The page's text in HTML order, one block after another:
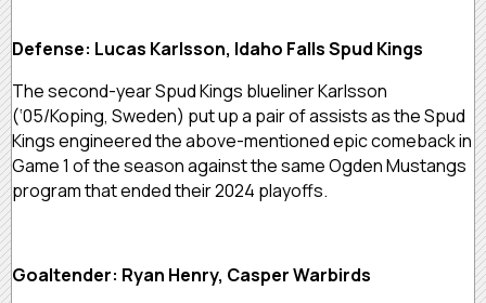
Defense: Lucas Karlsson, Idaho Falls Spud Kings
The second-year Spud Kings blueliner Karlsson
(‘05/Koping, Sweden) put up a pair of assists as the Spud
Kings engineered the above-mentioned epic comeback in
Game 1 of the season against the same Ogden Mustangs
program that ended their 2024 playoffs.
Goaltender: Ryan Henry, Casper Warbirds